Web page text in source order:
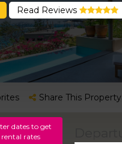
Read Reviews
Share This Property
dates to get
rental rates